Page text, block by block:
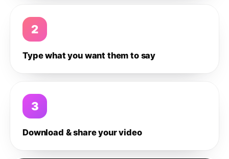
2
Type what you want them to say
3
Download & share your video